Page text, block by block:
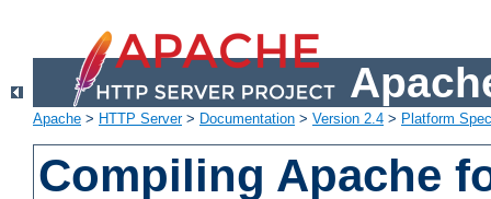
Apache > HTTP Server> Documentation > Version 2.4 > Platform
Compiling Apache